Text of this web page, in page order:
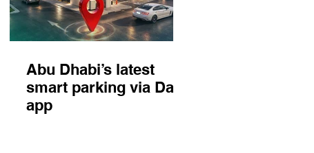
Abu Dhabi’s latest
smart parking via Darb
app